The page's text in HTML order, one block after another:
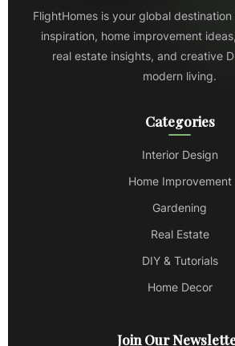
FlightHomes is your global
inspiration, home improvement
real estate insights, and creative
modern living.
Categories
Interior Design
Home Improvement
Gardening
Real Estate
DIY & Tutorials
Home Decor
Join Our